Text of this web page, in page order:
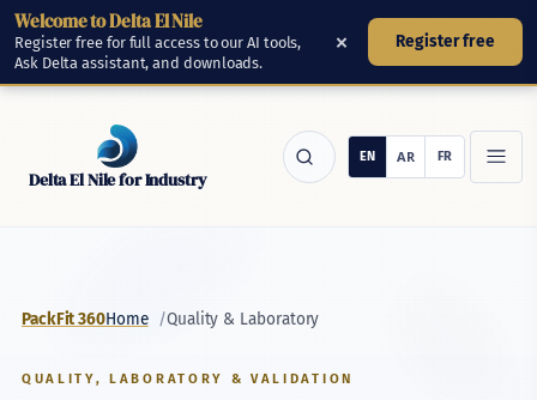
Skip to main content
Delta El Nile for Industry
PackFit 360Home /Quality & Laboratory
QUALITY, LABORATORY & VALIDATION
Welcome to Delta El Nile
Register free for full access to our AI tools,
Ask Delta assistant, and downloads.
Register free
×